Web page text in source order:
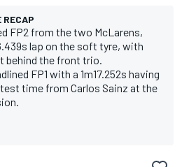
RECAP
FP2 from the two McLarens,
lap on the soft tyre, with
behind the front trio.
FP1 with a 1m17.252s having
time from Carlos Sainz at the